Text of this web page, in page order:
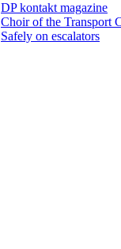
DP kontakt magazine
Choir of the Transport
Safely on escalators